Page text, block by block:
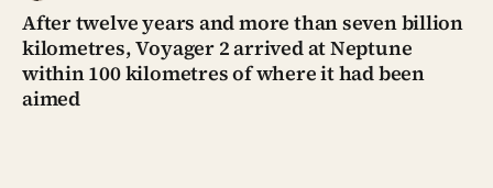
After twelve years and more than seven billion
kilometres, Voyager 2 arrived at Neptune
within 100 kilometres of where it had been
aimed